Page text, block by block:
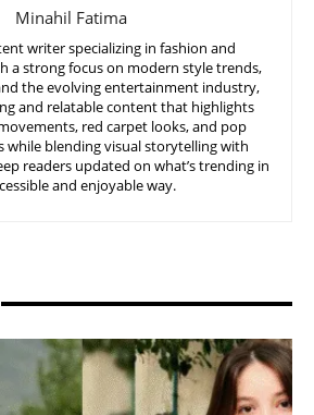
Minahil Fatima
writer specializing in fashion and
a strong focus on modern style trends,
the evolving entertainment industry,
and relatable content that highlights
red carpet looks, and pop
while blending visual storytelling with
readers updated on what’s trending in
and enjoyable way.